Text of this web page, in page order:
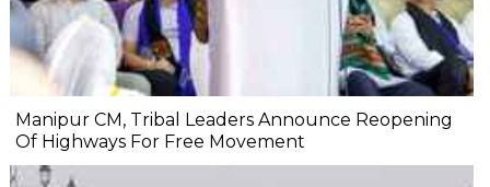
Manipur CM, Tribal Leaders Announce Reopening
Of Highways For Free Movement